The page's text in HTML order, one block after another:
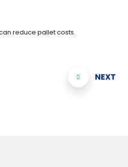
reduce pallet costs.
NEXT